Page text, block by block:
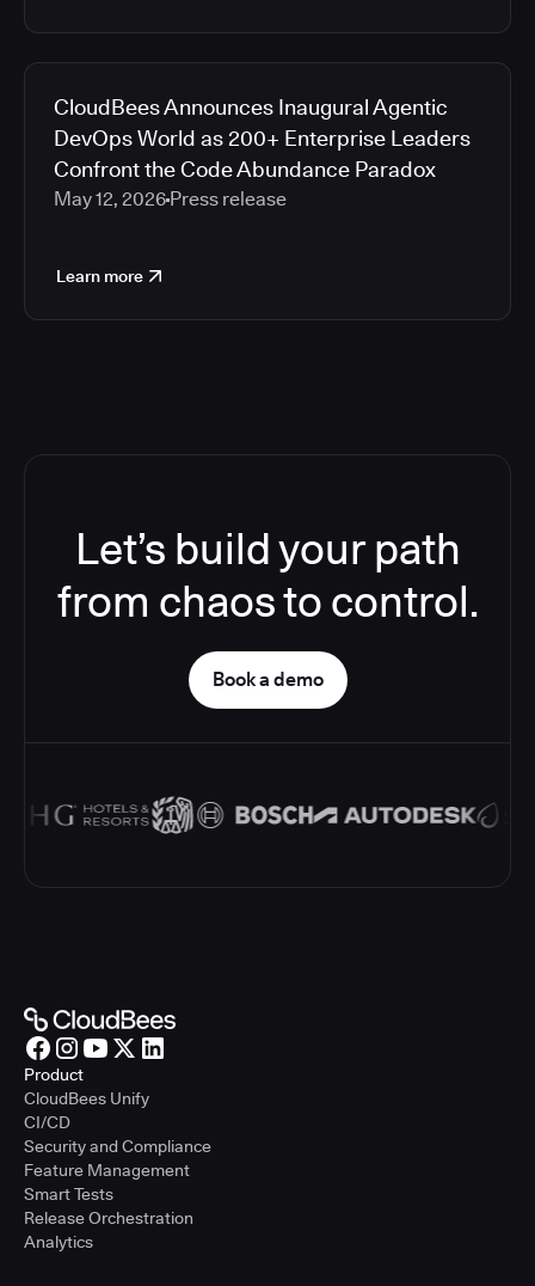
CloudBees Announces Inaugural Agentic
DevOps World as 200+ Enterprise Leaders
Confront the Code Abundance Paradox
May 12, 2026 Press release
Learn more
Let’s build your path
from chaos to control.
Book a demo
Product
CloudBees Unify
CI/CD
Security and Compliance
Feature Management
Smart Tests
Release Orchestration
Analytics